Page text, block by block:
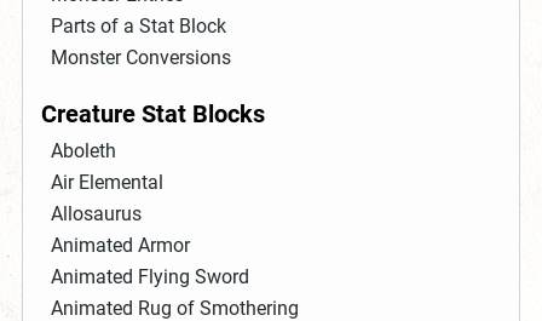
Parts of a Stat Block
Monster Conversions
Creature Stat Blocks
Aboleth
Air Elemental
Allosaurus
Animated Armor
Animated Flying Sword
Animated Rug of Smothering